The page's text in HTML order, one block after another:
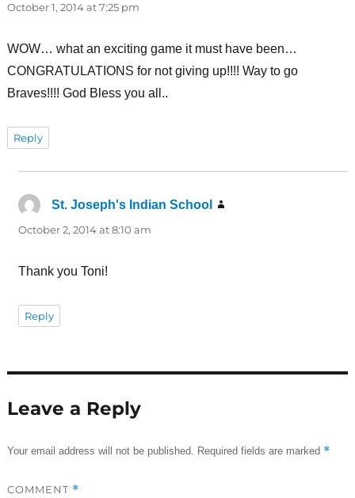
October 1, 2014 at 7:25 pm
WOW… what an exciting game it must have been…
CONGRATULATIONS for not giving up!!!! Way to go
Braves!!!! God Bless you all..
Reply
St. Joseph's Indian School
October 2, 2014 at 8:10 am
Thank you Toni!
Reply
Leave a Reply
Your email address will not be published. Required fields are marked *
COMMENT *